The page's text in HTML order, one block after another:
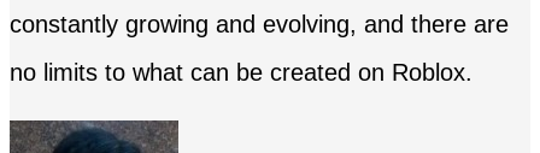
constantly growing and evolving, and there are
no limits to what can be created on Roblox.